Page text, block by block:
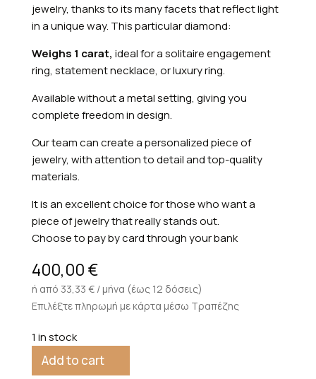
jewelry, thanks to its many facets that reflect light
in a unique way. This particular diamond:
Weighs 1 carat, ideal for a solitaire engagement
ring, statement necklace, or luxury ring.
Available without a metal setting, giving you
complete freedom in design.
Our team can create a personalized piece of
jewelry, with attention to detail and top-quality
materials.
It is an excellent choice for those who want a
piece of jewelry that really stands out.
Choose to pay by card through your bank
400,00€
ή από 33,33 € / μήνα (έως 12 δόσεις)
Επιλέξτε πληρωμή με κάρτα μέσω Τραπέζης
1 in stock
Add to cart